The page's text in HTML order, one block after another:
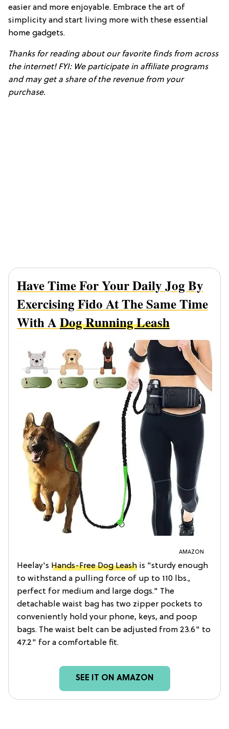
easier and more enjoyable. Embrace the art of
simplicity and start living more with these essential
home gadgets.
Thanks for reading about our favorite finds from across
the internet! FYI: We participate in affiliate programs
and may get a share of the revenue from your
purchase.
Have Time For Your Daily Jog By
Exercising Fido At The Same Time
With ADog Running Leash
AMAZON
Heelay's Hands-Free Dog Leash is "sturdy enough
to withstand a pulling force of up to 110 lbs.,
perfect for medium and large dogs." The
detachable waist bag has two zipper pockets to
conveniently hold your phone, keys, and poop
bags. The waist belt can be adjusted from 23.6" to
47.2" for a comfortable fit.
SEE IT ON AMAZON